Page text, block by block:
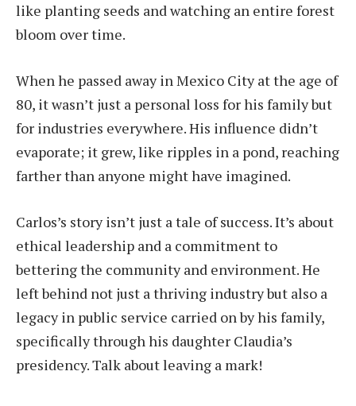
like planting seeds and watching an entire forest
bloom over time.
When he passed away in Mexico City at the age of
80, it wasn’t just a personal loss for his family but
for industries everywhere. His influence didn’t
evaporate; it grew, like ripples in a pond, reaching
farther than anyone might have imagined.
Carlos’s story isn’t just a tale of success. It’s about
ethical leadership and a commitment to
bettering the community and environment. He
left behind not just a thriving industry but also a
legacy in public service carried on by his family,
specifically through his daughter Claudia’s
presidency. Talk about leaving a mark!